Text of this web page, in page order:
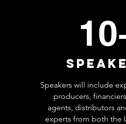
Speakers will include
producers,
agents, distributors
experts from both the